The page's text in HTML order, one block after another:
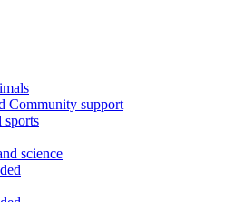
Community support
sports
science